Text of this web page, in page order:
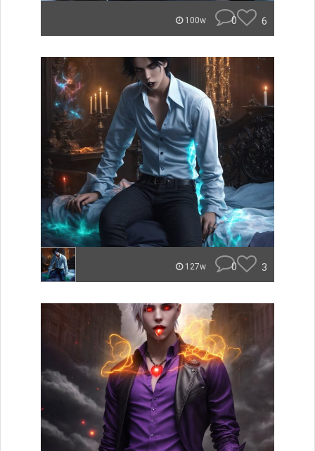
100w 0 6
127w 0 3